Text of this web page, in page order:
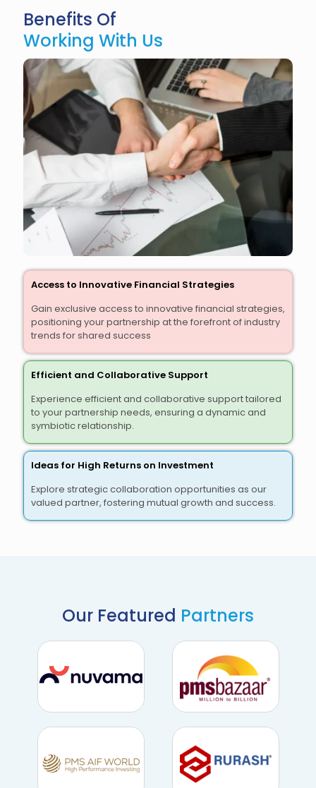
Benefits Of
Working With Us
Access to Innovative Financial Strategies
Gain exclusive access to innovative financial strategies,
positioning your partnership at the forefront of industry
trends for shared success
Efficient and Collaborative Support
Experience efficient and collaborative support tailored
to your partnership needs, ensuring a dynamic and
symbiotic relationship.
Ideas for High Returns on Investment
Explore strategic collaboration opportunities as our
valued partner, fostering mutual growth and success.
Our Featured Partners